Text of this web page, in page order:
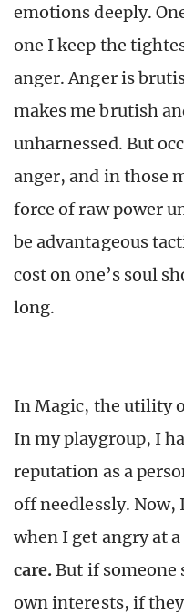
emotions deeply.
one I keep the
anger. Anger is
makes me brutish
unharnessed. But
anger, and in those
force of raw power
be advantageous
cost on one’s soul
long.
In Magic, the utility
In my playgroup, I
reputation as a
off needlessly. Now,
when I get angry at
care.But if someone
own interests, if